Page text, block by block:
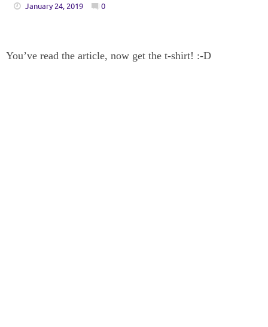
January 24, 2019 0
You’ve read the article, now get the t-shirt! :-D